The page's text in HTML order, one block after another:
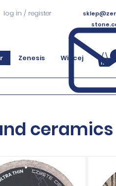
Zenesis Więcej
log in / register
ceramics